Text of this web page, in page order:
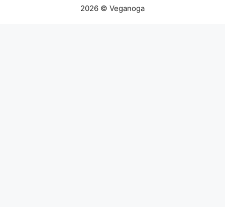
2026 © Veganoga